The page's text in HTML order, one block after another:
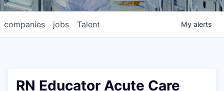
jobs
companies Talent My alerts
RN Educator Acute Care